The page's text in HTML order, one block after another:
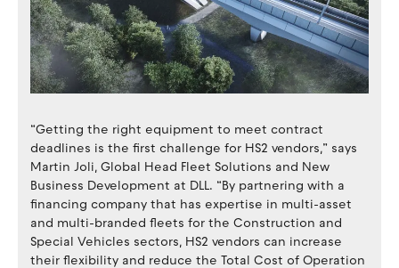
“Getting the right equipment to meet contract
deadlines is the first challenge for HS2 vendors,” says
Martin Joli, Global Head Fleet Solutions and New
Business Development at DLL. “By partnering with a
financing company that has expertise in multi-asset
and multi-branded fleets for the Construction and
Special Vehicles sectors, HS2 vendors can increase
their flexibility and reduce the Total Cost of Operation